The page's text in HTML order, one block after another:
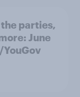
parties,
June